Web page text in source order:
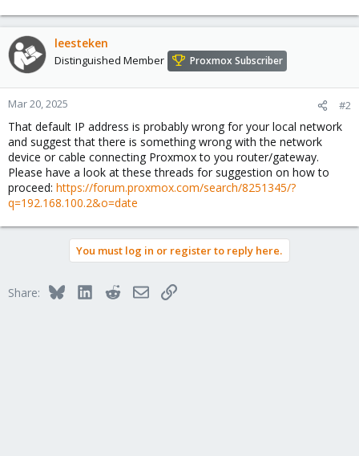
leesteken
Distinguished Member Proxmox Subscriber
Mar 20, 2025 #2
That default IP address is probably wrong for your local network
and suggest that there is something wrong with the network
device or cable connecting Proxmox to you router/gateway.
Please have a look at these threads for suggestion on how to
proceed: https://forum.proxmox.com/search/8251345/?
q=192.168.100.2&o=date
You must log in or register to reply here.
Share: BlueskyLinkedInRedditEmailLink